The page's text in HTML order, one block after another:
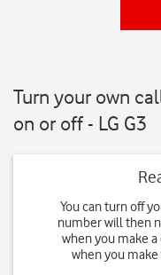
Turn your own
on or off - LG G3
You can turn off
number will then
when you make
when you